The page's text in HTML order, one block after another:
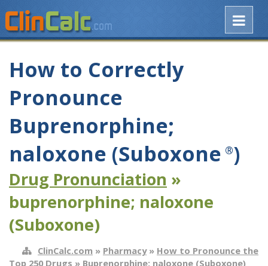
How to Correctly
Pronounce
Buprenorphine;
naloxone (Suboxone ®)
Drug Pronunciation »
buprenorphine; naloxone
(Suboxone)
ClinCalc.com » Pharmacy» How to Pronounce the
Top 250 Drugs » Buprenorphine; naloxone (Suboxone)